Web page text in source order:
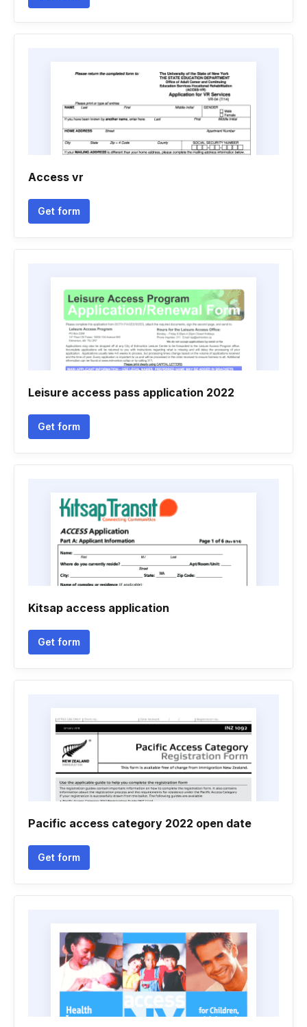
Access vr
Get form
Leisure access pass application 2022
Get form
Kitsap access application
Get form
Pacific access category 2022 open date
Get form